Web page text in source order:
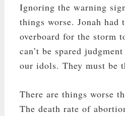
Ignoring the warning
things worse. Jonah had
overboard for the storm
can’t be spared
our idols. They must be
There are things worse
The death rate of